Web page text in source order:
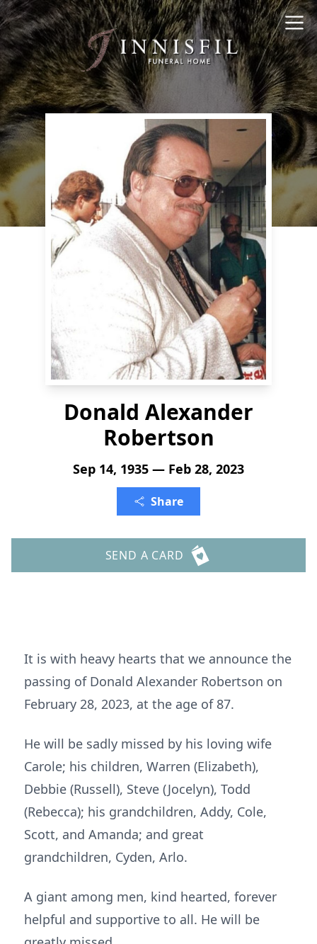
Donald Alexander
Robertson
Sep 14, 1935 — Feb 28, 2023
Share
SEND A CARD
It is with heavy hearts that we announce the
passing of Donald Alexander Robertson on
February 28, 2023, at the age of 87.
He will be sadly missed by his loving wife
Carole; his children, Warren (Elizabeth),
Debbie (Russell), Steve (Jocelyn), Todd
(Rebecca); his grandchildren, Addy, Cole,
Scott, and Amanda; and great
grandchildren, Cyden, Arlo.
A giant among men, kind hearted, forever
helpful and supportive to all. He will be